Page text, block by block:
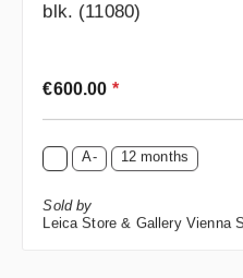
blk. (11080)
Regular price:
€600.00 *
A- 12 months
Sold by
Leica Store & Gallery Vienna